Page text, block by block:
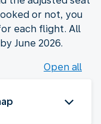
or not, you
each flight. All
June 2026.
Open all